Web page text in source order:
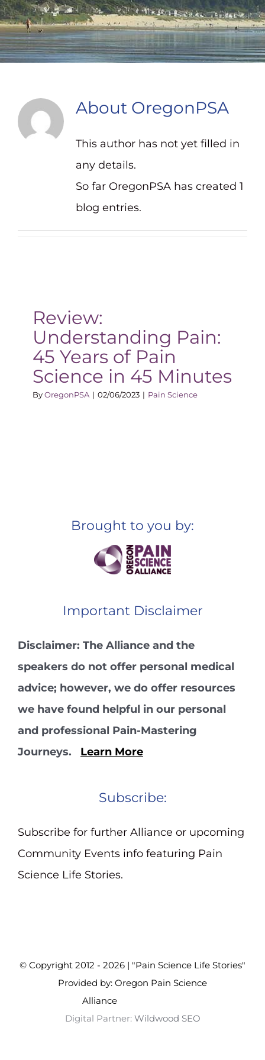
Contact
About OregonPSA
This author has not yet filled in
any details.
So far OregonPSA has created 1
blog entries.
Review:
Understanding Pain:
45 Years of Pain
Science in 45 Minutes
ByOregonPSA | 02/06/2023 | Pain Science
Brought to you by:
Important Disclaimer
Disclaimer: The Alliance and the
speakers do not offer personal medical
advice; however, we do offer resources
we have found helpful in our personal
and professional Pain-Mastering
Journeys. Learn More
Subscribe:
Subscribe for further Alliance or upcoming
Community Events info featuring Pain
Science Life Stories.
© Copyright 2012 - 2026 | "Pain Science Life Stories"
Provided by: Oregon Pain Science
AllianceWildwood SEO
Digital Partner: Wildwood SEO